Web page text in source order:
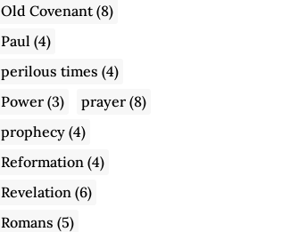
Old Covenant(8)
Paul (4)
perilous times (4)
Power (3) prayer (8)
prophecy (4)
Reformation (4)
Revelation (6)
Romans (5)